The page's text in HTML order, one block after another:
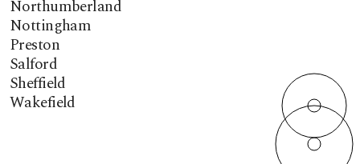
Northumberland
Nottingham
Preston
Salford
Sheffield
Wakefield